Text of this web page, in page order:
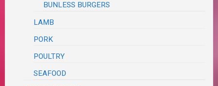
BUNLESS BURGERS
LAMB
PORK
POULTRY
SEAFOOD